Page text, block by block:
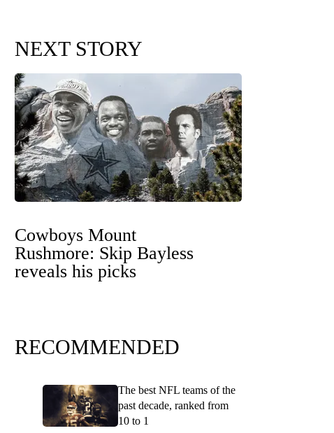
NEXT STORY
Cowboys Mount
Rushmore: Skip Bayless
reveals his picks
RECOMMENDED
The best NFL teams of the
past decade, ranked from
10 to 1